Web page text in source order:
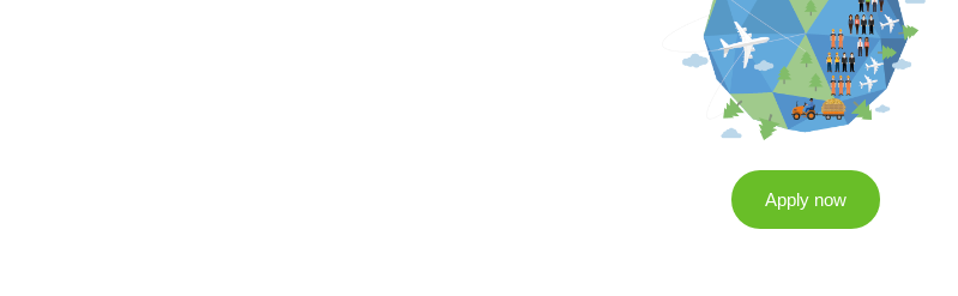
Apply now